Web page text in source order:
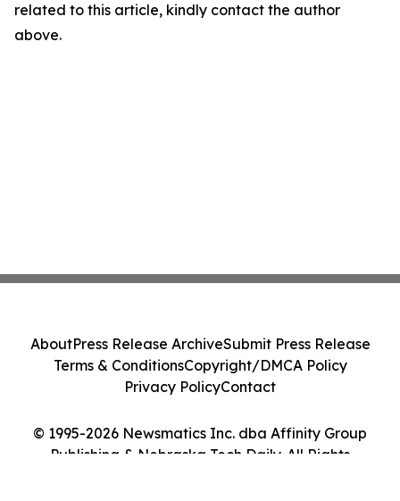
related to this article, kindly contact the author
above.
© 1995-2026 Newsmatics Inc. dba Affinity Group
Publishing & Nebraska Tech Daily. All Rights
AboutPress Release ArchiveSubmit Press Release
Terms & ConditionsCopyright/DMCA Policy
Privacy PolicyContact